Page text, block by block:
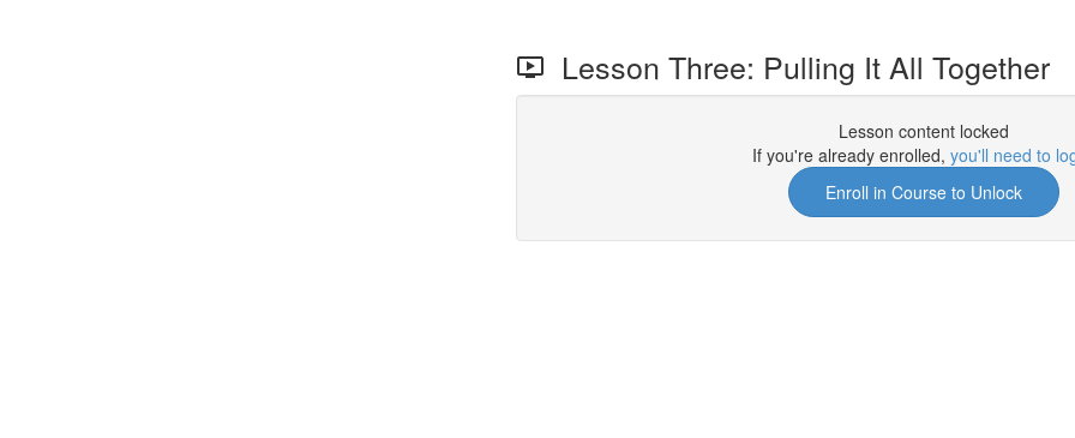
Lesson Three: Pulling It All Together
Lesson content locked
If you're already enrolled, you'll need to
Enroll in Course to Unlock